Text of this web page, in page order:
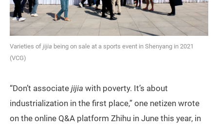
Varieties of jijia being on sale at a sports event in Shenyang in 2021
(VCG)
“Don’t associate jijia with poverty. It’s about
industrialization in the first place,” one netizen wrote
on the online Q&A platform Zhihu in June this year, in